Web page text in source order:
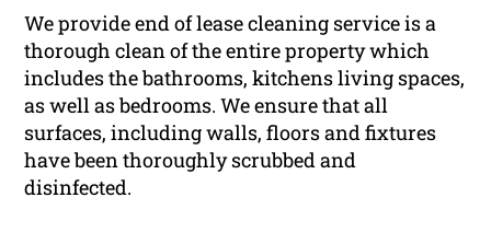
We provide end of lease cleaning service is a
thorough clean of the entire property which
includes the bathrooms, kitchens living spaces,
as well as bedrooms. We ensure that all
surfaces, including walls, floors and fixtures
have been thoroughly scrubbed and
disinfected.